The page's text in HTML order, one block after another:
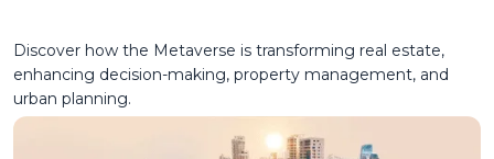
Discover how the Metaverse is transforming real estate,
enhancing decision-making, property management, and
urban planning.